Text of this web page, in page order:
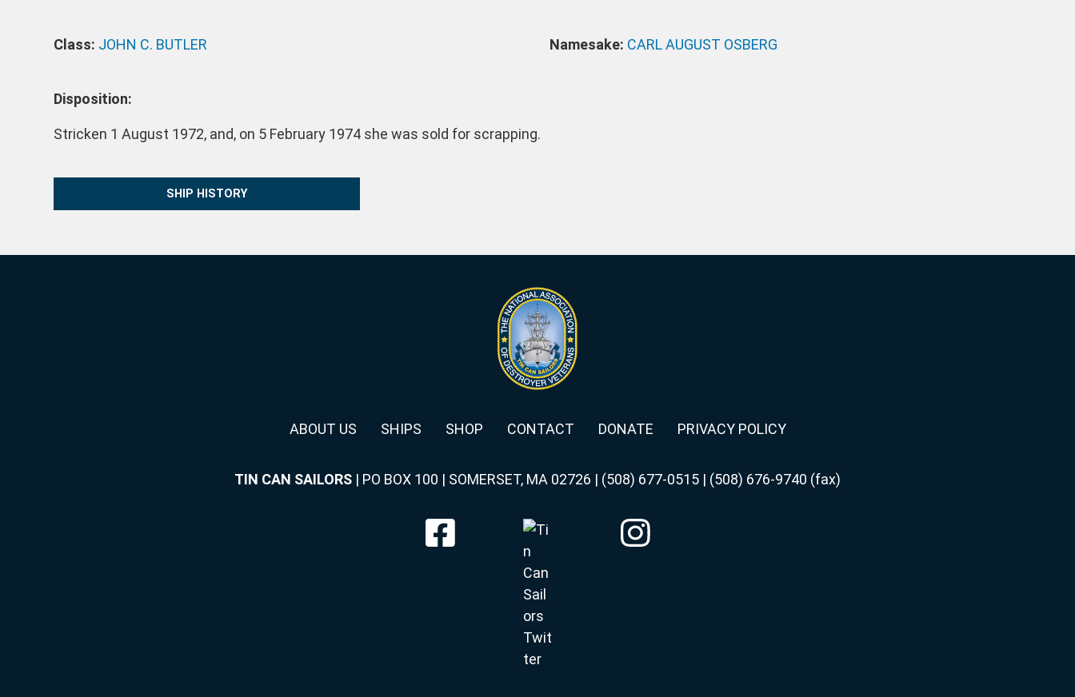
Class: JOHN C. BUTLER Namesake: CARL AUGUST OSBERG
Disposition:
Stricken 1 August 1972, and, on 5 February 1974 she was sold for scrapping.
SHIP HISTORY
ABOUT US SHIPS SHOP CONTACT DONATE PRIVACY POLICY
TIN CAN SAILORS | PO BOX 100 | SOMERSET, MA 02726 | (508) 677-0515 | (508) 676-9740 (fax)